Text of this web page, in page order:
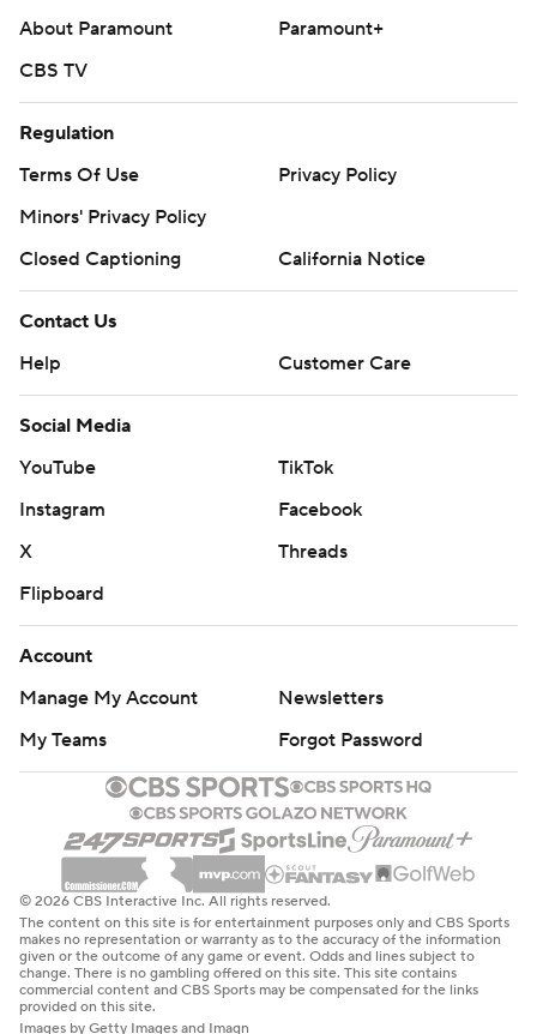
About Paramount
Paramount+
CBS TV
Regulation
Terms Of Use
Privacy Policy
Minors' Privacy Policy
Closed Captioning
California Notice
Contact Us
Help
Customer Care
Social Media
YouTube
TikTok
Instagram
Facebook
X
Threads
Flipboard
Account
Manage My Account
Newsletters
My Teams
Forgot Password
© 2026 CBS Interactive Inc. All rights reserved.
The content on this site is for entertainment purposes only and CBS Sports
makes no representation or warranty as to the accuracy of the information
given or the outcome of any game or event. Odds and lines subject to
change. There is no gambling offered on this site. This site contains
commercial content and CBS Sports may be compensated for the links
provided on this site.
Images by Getty Images and Imagn